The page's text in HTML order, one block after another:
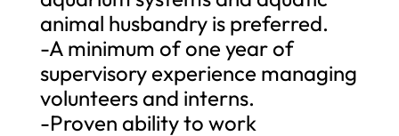
animal husbandry is preferred.
-A minimum of one year of
supervisory experience managing
volunteers and interns.
-Proven ability to work